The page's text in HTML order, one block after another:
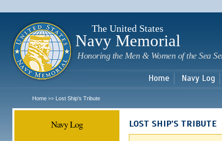
The United States
Navy Memorial
Honoring the Men & Women of the Sea
Home Navy Log
Home >> Lost Ship's Tribute
Navy Log LOST SHIP'S TRIBUTE